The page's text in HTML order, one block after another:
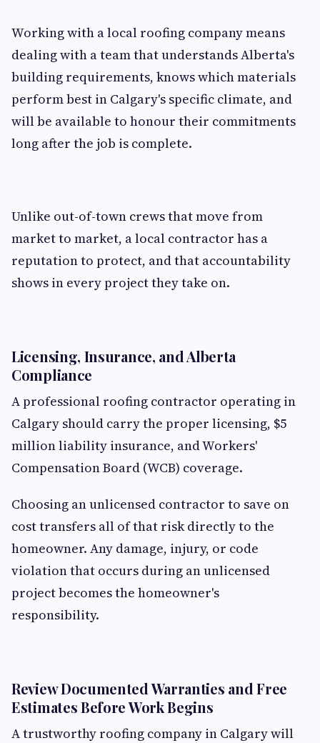
Working with a local roofing company means
dealing with a team that understands Alberta's
building requirements, knows which materials
perform best in Calgary's specific climate, and
will be available to honour their commitments
long after the job is complete.
Unlike out-of-town crews that move from
market to market, a local contractor has a
reputation to protect, and that accountability
shows in every project they take on.
Licensing, Insurance, and Alberta
Compliance
A professional roofing contractor operating in
Calgary should carry the proper licensing, $5
million liability insurance, and Workers'
Compensation Board (WCB) coverage.
Choosing an unlicensed contractor to save on
cost transfers all of that risk directly to the
homeowner. Any damage, injury, or code
violation that occurs during an unlicensed
project becomes the homeowner's
responsibility.
Review Documented Warranties and Free
Estimates Before Work Begins
A trustworthy roofing company in Calgary will